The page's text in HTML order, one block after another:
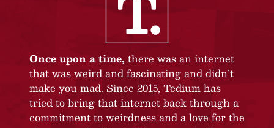
Once upon a time, there was an internet
that was weird and fascinating and didn’t
make you mad. Since 2015, Tedium has
tried to bring that internet back through a
commitment to weirdness and a love for the